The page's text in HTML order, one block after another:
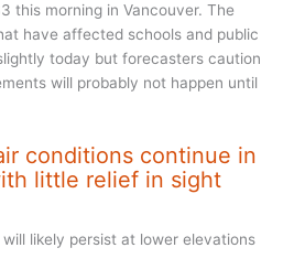
this morning in Vancouver. The
have affected schools and public
today but forecasters caution
will probably not happen until
conditions continue in
little relief in sight
likely persist at lower elevations